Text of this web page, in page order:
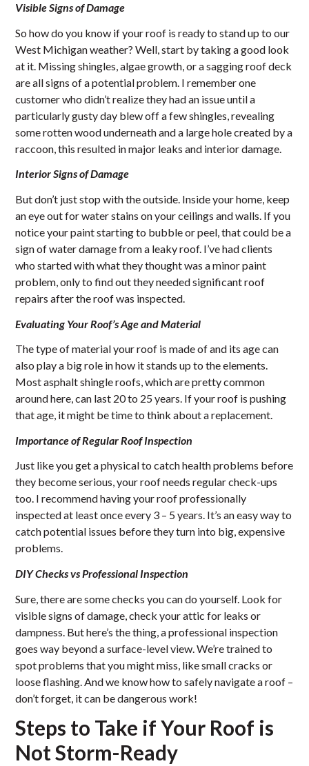
Visible Signs of Damage
So how do you know if your roof is ready to stand up to our
West Michigan weather? Well, start by taking a good look
at it. Missing shingles, algae growth, or a sagging roof deck
are all signs of a potential problem. I remember one
customer who didn’t realize they had an issue until a
particularly gusty day blew off a few shingles, revealing
some rotten wood underneath and a large hole created by a
raccoon, this resulted in major leaks and interior damage.
Interior Signs of Damage
But don’t just stop with the outside. Inside your home, keep
an eye out for water stains on your ceilings and walls. If you
notice your paint starting to bubble or peel, that could be a
sign of water damage from a leaky roof. I’ve had clients
who started with what they thought was a minor paint
problem, only to find out they needed significant roof
repairs after the roof was inspected.
Evaluating Your Roof’s Age and Material
The type of material your roof is made of and its age can
also play a big role in how it stands up to the elements.
Most asphalt shingle roofs, which are pretty common
around here, can last 20 to 25 years. If your roof is pushing
that age, it might be time to think about a replacement.
Importance of Regular Roof Inspection
Just like you get a physical to catch health problems before
they become serious, your roof needs regular check-ups
too. I recommend having your roof professionally
inspected at least once every 3 – 5 years. It’s an easy way to
catch potential issues before they turn into big, expensive
problems.
DIY Checks vs Professional Inspection
Sure, there are some checks you can do yourself. Look for
visible signs of damage, check your attic for leaks or
dampness. But here’s the thing, a professional inspection
goes way beyond a surface-level view. We’re trained to
spot problems that you might miss, like small cracks or
loose flashing. And we know how to safely navigate a roof –
don’t forget, it can be dangerous work!
Steps to Take if Your Roof is
Not Storm-Ready